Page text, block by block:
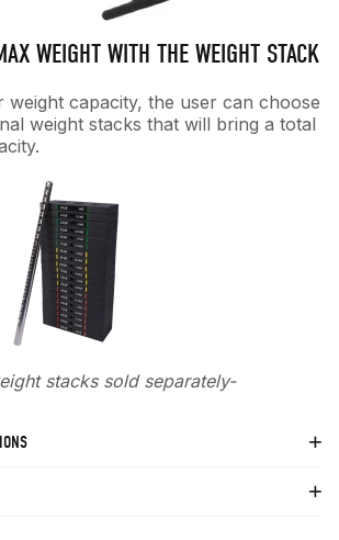
WEIGHT WITH THE WEIGHT STACK
weight capacity, the user can choose
weight stacks that will bring a total
stacks sold separately-